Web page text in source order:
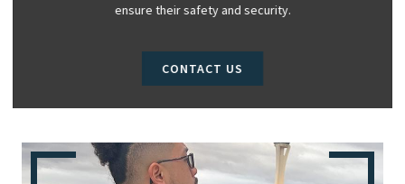
ensure their safety and security.
CONTACT US